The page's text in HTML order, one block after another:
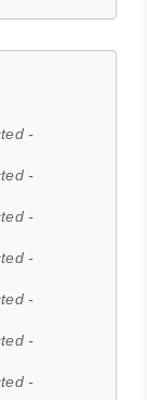
-
-
-
-
-
-
-